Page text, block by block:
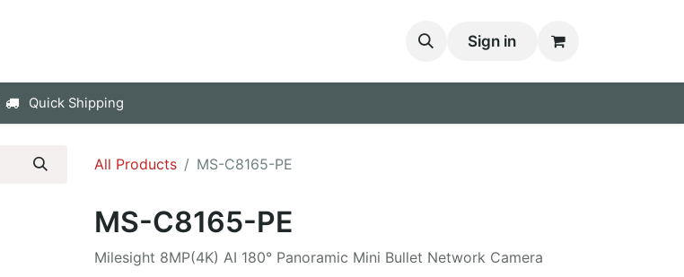
Sign in
Quick Shipping
All Products MS-C8165-PE
MS-C8165-PE
Milesight 8MP(4K) AI 180° Panoramic Mini Bullet Network Camera